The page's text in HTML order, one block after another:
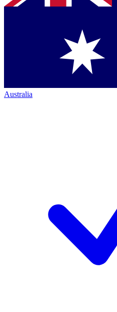
Australia